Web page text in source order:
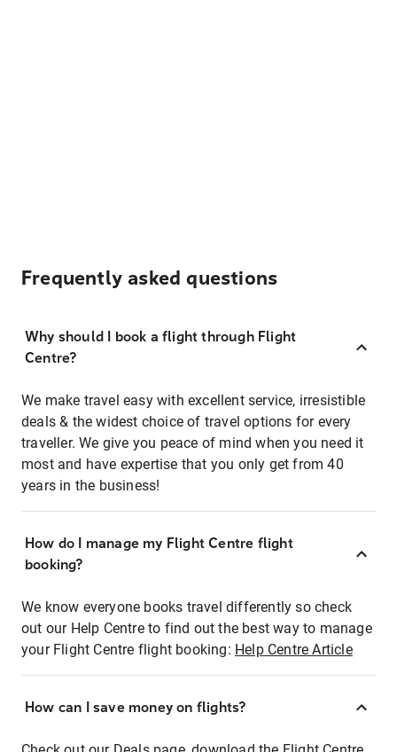
Frequently asked questions
Why should I book a flight through Flight
Centre?
We make travel easy with excellent service, irresistible
deals & the widest choice of travel options for every
traveller. We give you peace of mind when you need it
most and have expertise that you only get from 40
years in the business!
How do I manage my Flight Centre flight
booking?
We know everyone books travel differently so check
out our Help Centre to find out the best way to manage
your Flight Centre flight booking: Help Centre Article
How can I save money on flights?